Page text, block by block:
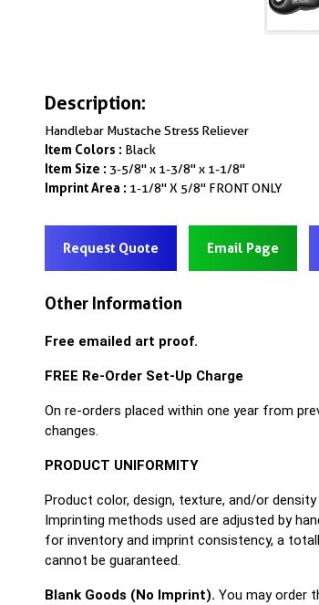
Description:
Handlebar Mustache Stress Reliever
Item Colors : Black
Item Size : 3-5/8" x 1-3/8" x 1-1/8"
Imprint Area : 1-1/8" X 5/8" FRONT ONLY
Request Quote Email Page
Other Information
Free emailed art proof.
FREE Re-Order Set-Up Charge
On re-orders placed within one year from
changes.
PRODUCT UNIFORMITY
Product color, design, texture, and/or
Imprinting methods used are adjusted by
for inventory and imprint consistency, a
cannot be guaranteed.
Blank Goods (No Imprint). You may order